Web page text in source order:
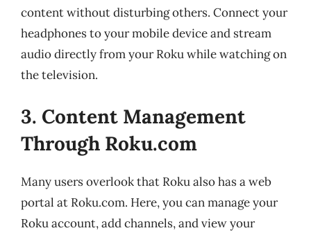
content without disturbing others. Connect your
headphones to your mobile device and stream
audio directly from your Roku while watching on
the television.
3. Content Management
Through Roku.com
Many users overlook that Roku also has a web
portal at Roku.com. Here, you can manage your
Roku account, add channels, and view your